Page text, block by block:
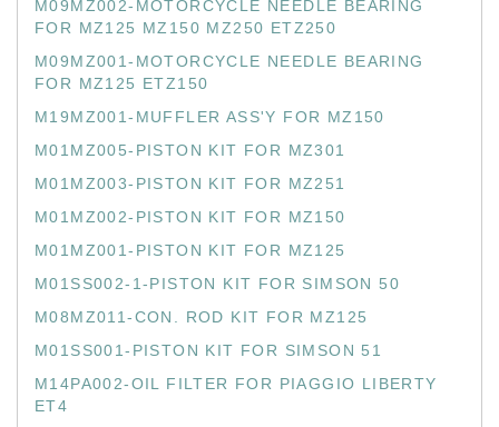
M09MZ002-MOTORCYCLE NEEDLE BEARING
FOR MZ125 MZ150 MZ250 ETZ250
M09MZ001-MOTORCYCLE NEEDLE BEARING
FOR MZ125 ETZ150
M19MZ001-MUFFLER ASS'Y FOR MZ150
M01MZ005-PISTON KIT FOR MZ301
M01MZ003-PISTON KIT FOR MZ251
M01MZ002-PISTON KIT FOR MZ150
M01MZ001-PISTON KIT FOR MZ125
M01SS002-1-PISTON KIT FOR SIMSON 50
M08MZ011-CON. ROD KIT FOR MZ125
M01SS001-PISTON KIT FOR SIMSON 51
M14PA002-OIL FILTER FOR PIAGGIO LIBERTY
ET4